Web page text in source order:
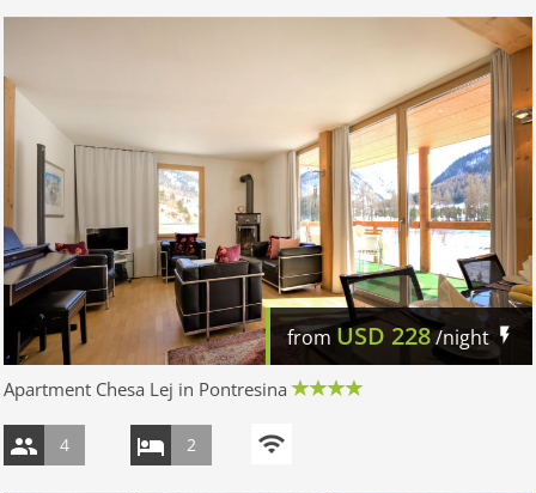
from USD 228/night
Apartment Chesa Lej in Pontresina
4 2